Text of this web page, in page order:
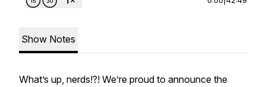
Show Notes
What’s up, nerds!?! We’re proud to announce the